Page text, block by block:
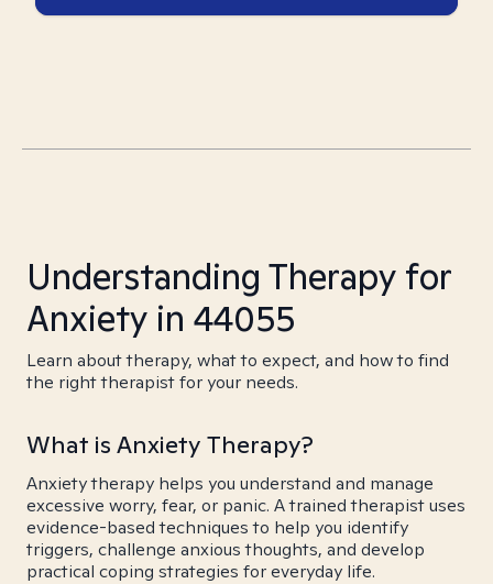
Understanding Therapy for
Anxiety in 44055
Learn about therapy, what to expect, and how to find
the right therapist for your needs.
What is Anxiety Therapy?
Anxiety therapy helps you understand and manage
excessive worry, fear, or panic. A trained therapist uses
evidence-based techniques to help you identify
triggers, challenge anxious thoughts, and develop
practical coping strategies for everyday life.